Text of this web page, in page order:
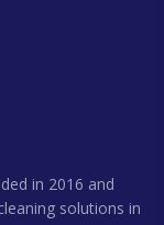
in 2016 and
solutions in